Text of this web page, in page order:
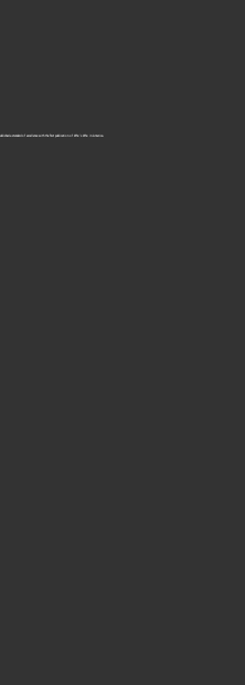
a standard of excellence with the first publication of Who’s Who in America.